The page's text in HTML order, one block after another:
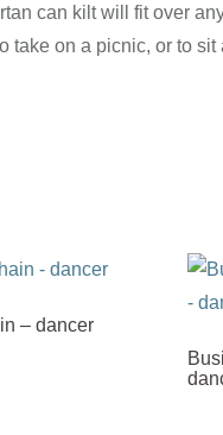
can kilt will fit over
on a picnic, or to sit
– dancer